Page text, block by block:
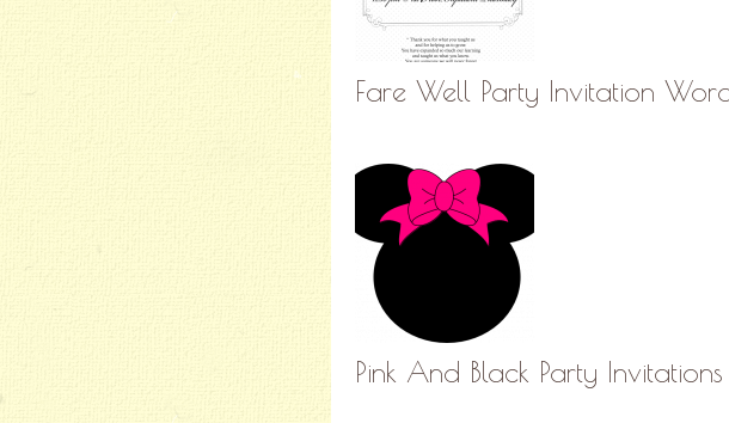
Fare Well Party Invitation
Pink And Black Party Invitations